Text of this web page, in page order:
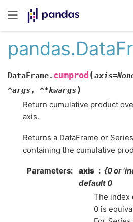
DataFrame. cumprod (axis=
*args , **kwargs )
Return cumulative product
axis.
Returns a DataFrame or
containing the cumulative
Parameters axis
{0 or
default 0
The index
0 is